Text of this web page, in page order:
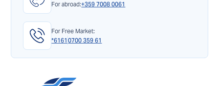
For abroad:+359 7008 0061
For Free Market:
*6161 0700 359 61